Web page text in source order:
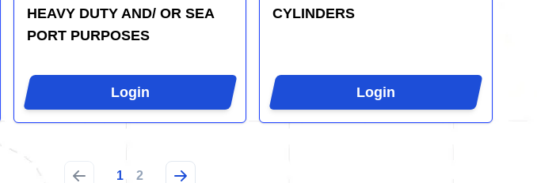
HEAVY DUTY AND/ OR SEA
PORT PURPOSES
Login
CYLINDERS
Login
1 2